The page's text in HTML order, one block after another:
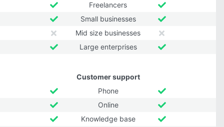
Freelancers
Small businesses
Mid size businesses
Large enterprises
Customer support
Phone
Online
Knowledge base